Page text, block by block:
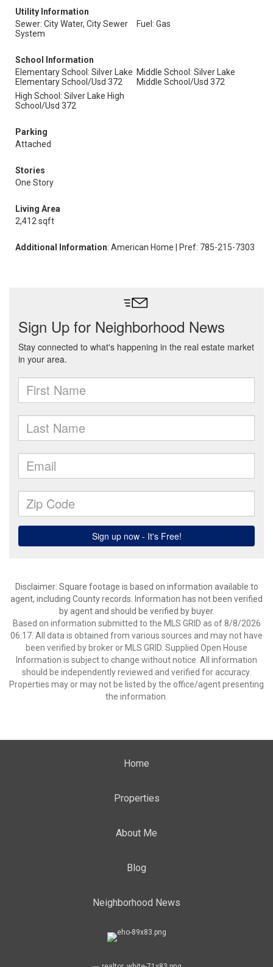
Utility Information
Sewer: City Water, City Sewer
System
Fuel: Gas
School Information
Elementary School: Silver Lake
Elementary School/Usd 372
Middle School: Silver Lake
Middle School/Usd 372
High School: Silver Lake High
School/Usd 372
Parking
Attached
Stories
One Story
Living Area
2,412 sqft
Additional Information: American Home | Pref: 785-215-7303
Disclaimer: Square footage is based on information available to
agent, including County records. Information has not been verified
by agent and should be verified by buyer.
Based on information submitted to the MLS GRID as of 8/8/2026
06:17. All data is obtained from various sources and may not have
been verified by broker or MLS GRID. Supplied Open House
Information is subject to change without notice. All information
should be independently reviewed and verified for accuracy.
Properties may or may not be listed by the office/agent presenting
the information.
Home
Properties
About Me
Blog
Neighborhood News